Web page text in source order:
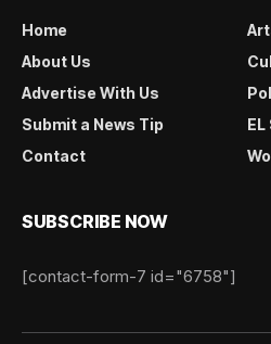
Home
About Us
Advertise With Us
Submit a News Tip
EL
Contact
SUBSCRIBE NOW
[contact-form-7 id="6758"]